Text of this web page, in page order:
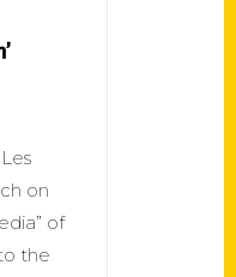
on
of
the